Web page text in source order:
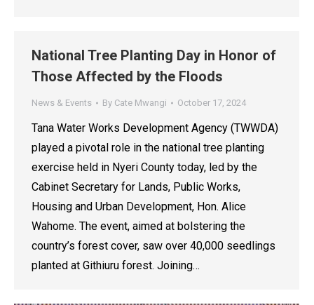
National Tree Planting Day in Honor of
Those Affected by the Floods
News & Events By Cate Mwangi October 17, 2024
Tana Water Works Development Agency (TWWDA)
played a pivotal role in the national tree planting
exercise held in Nyeri County today, led by the
Cabinet Secretary for Lands, Public Works,
Housing and Urban Development, Hon. Alice
Wahome. The event, aimed at bolstering the
country’s forest cover, saw over 40,000 seedlings
planted at Githiuru forest. Joining…